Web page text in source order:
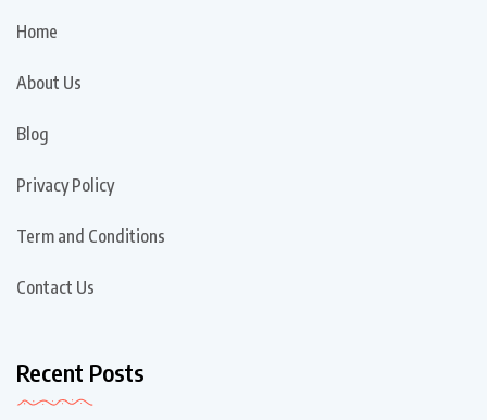
Home
About Us
Blog
Privacy Policy
Term and Conditions
Contact Us
Recent Posts